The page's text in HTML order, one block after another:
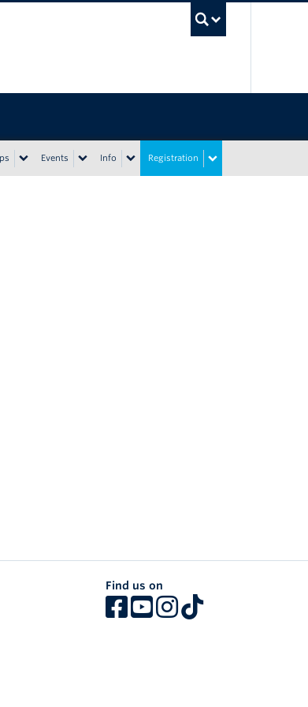
Events Info Registration
Find us on